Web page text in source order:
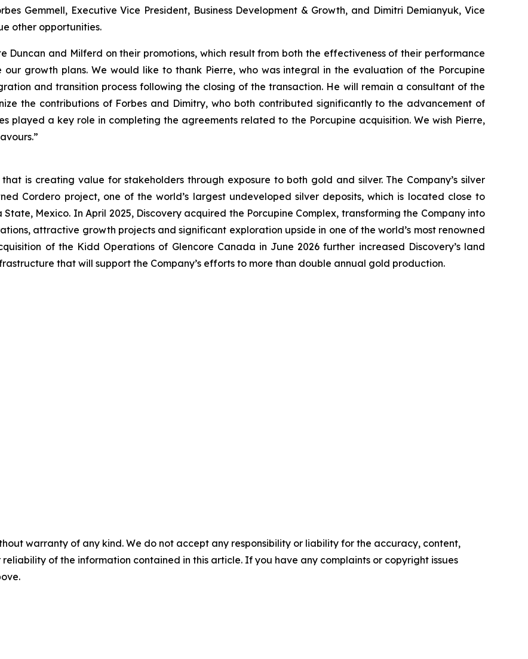
Gemmell, Executive Vice President, Business Development & Growth, and Dimitri Demianyuk, Vice
other opportunities.
Duncan and Milferd on their promotions, which result from both the effectiveness of their performance
our growth plans. We would like to thank Pierre, who was integral in the evaluation of the Porcupine
and transition process following the closing of the transaction. He will remain a consultant of the
the contributions of Forbes and Dimitry, who both contributed significantly to the advancement of
played a key role in completing the agreements related to the Porcupine acquisition. We wish Pierre,
is creating value for stakeholders through exposure to both gold and silver. The Company’s silver
Cordero project, one of the world’s largest undeveloped silver deposits, which is located close to
Mexico. In April 2025, Discovery acquired the Porcupine Complex, transforming the Company into
attractive growth projects and significant exploration upside in one of the world’s most renowned
of the Kidd Operations of Glencore Canada in June 2026 further increased Discovery’s land
that will support the Company’s efforts to more than double annual gold production.
warranty of any kind. We do not accept any responsibility or liability for the accuracy, content,
of the information contained in this article. If you have any complaints or copyright issues